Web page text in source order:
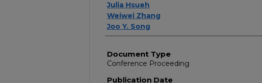
Julia Hsueh
Weiwei Zhang
Joo Y. Song
Document Type
Conference Proceeding
Publication Date